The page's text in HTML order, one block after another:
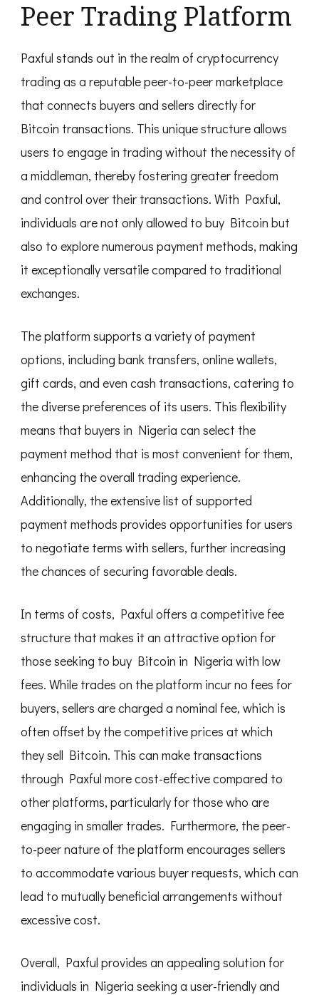
Peer Trading Platform
Paxful stands out in the realm of cryptocurrency
trading as a reputable peer-to-peer marketplace
that connects buyers and sellers directly for
Bitcoin transactions. This unique structure allows
users to engage in trading without the necessity of
a middleman, thereby fostering greater freedom
and control over their transactions. With Paxful,
individuals are not only allowed to buy Bitcoin but
also to explore numerous payment methods, making
it exceptionally versatile compared to traditional
exchanges.
The platform supports a variety of payment
options, including bank transfers, online wallets,
gift cards, and even cash transactions, catering to
the diverse preferences of its users. This flexibility
means that buyers in Nigeria can select the
payment method that is most convenient for them,
enhancing the overall trading experience.
Additionally, the extensive list of supported
payment methods provides opportunities for users
to negotiate terms with sellers, further increasing
the chances of securing favorable deals.
In terms of costs, Paxful offers a competitive fee
structure that makes it an attractive option for
those seeking to buy Bitcoin in Nigeria with low
fees. While trades on the platform incur no fees for
buyers, sellers are charged a nominal fee, which is
often offset by the competitive prices at which
they sell Bitcoin. This can make transactions
through Paxful more cost-effective compared to
other platforms, particularly for those who are
engaging in smaller trades. Furthermore, the peer-
to-peer nature of the platform encourages sellers
to accommodate various buyer requests, which can
lead to mutually beneficial arrangements without
excessive cost.
Overall, Paxful provides an appealing solution for
individuals in Nigeria seeking a user-friendly and